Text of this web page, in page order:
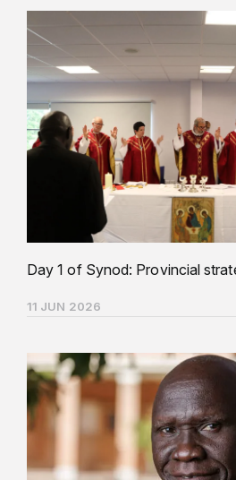
Day 1 of Synod: Provincial
11 JUN 2026